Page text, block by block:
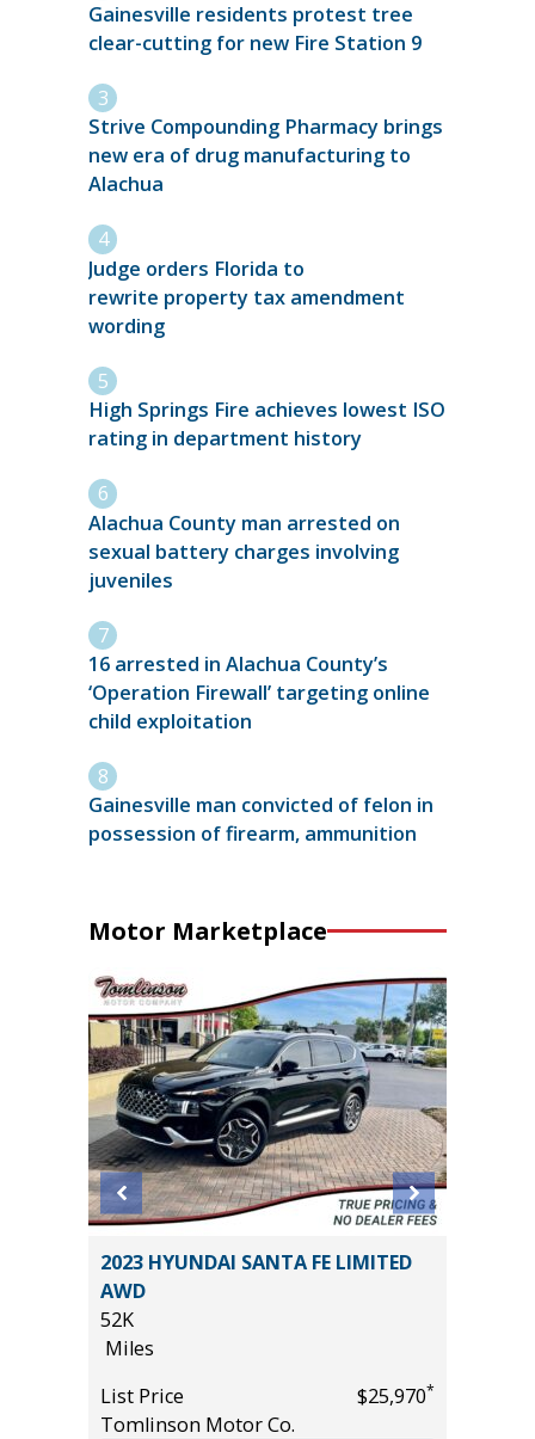
Gainesville residents protest tree
clear-cutting for new Fire Station 9
Strive Compounding Pharmacy brings
new era of drug manufacturing to
Alachua
Judge orders Florida to
rewrite property tax amendment
wording
High Springs Fire achieves lowest ISO
rating in department history
Alachua County man arrested on
sexual battery charges involving
juveniles
16 arrested in Alachua County’s
‘Operation Firewall’ targeting online
child exploitation
Gainesville man convicted of felon in
possession of firearm, ammunition
Motor Marketplace
2023 HYUNDAI SANTA FE LIMITED
AWD
52K
Miles
List Price
$25,970*
Tomlinson Motor Co.